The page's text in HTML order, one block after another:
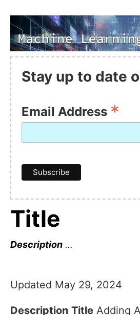
Stay up to date
Email Address *
Title
Description …
Updated May 29, 2024
Description Title Adding